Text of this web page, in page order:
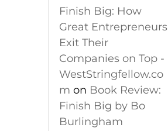
Finish Big: How
Great Entrepreneurs
Exit Their
Companies on Top -
WestStringfellow.co
m on Book Review:
Finish Big by Bo
Burlingham